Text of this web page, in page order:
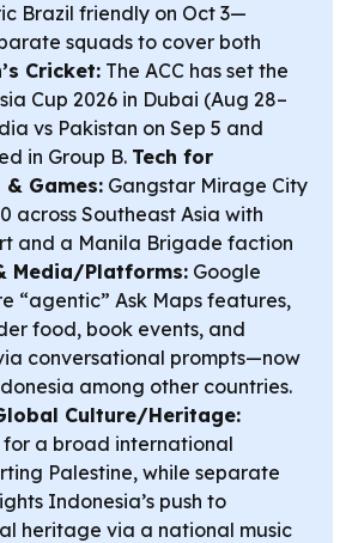
Brazil friendly on Oct 3—
squads to cover both
Cricket: The ACC has set the
Cup 2026 in Dubai (Aug 28–
vs Pakistan on Sep 5 and
in Group B. Tech for
Games: Gangstar Mirage City
across Southeast Asia with
and a Manila Brigade faction
Media/Platforms: Google
“agentic” Ask Maps features,
food, book events, and
conversational prompts—now
among other countries.
Culture/Heritage:
a broad international
Palestine, while separate
Indonesia’s push to
heritage via a national music